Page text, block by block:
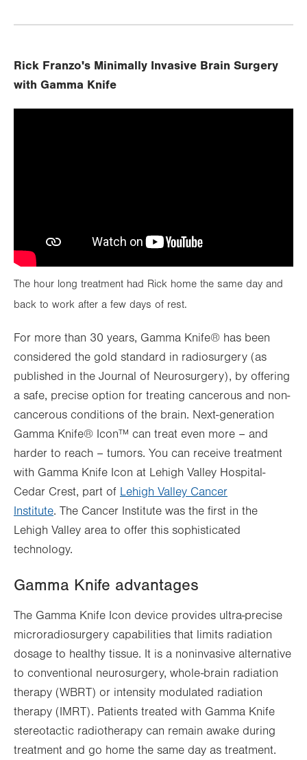
Rick Franzo's Minimally Invasive Brain Surgery
with Gamma Knife
The hour long treatment had Rick home the same day and
back to work after a few days of rest.
For more than 30 years, Gamma Knife® has been
considered the gold standard in radiosurgery (as
published in the Journal of Neurosurgery), by offering
a safe, precise option for treating cancerous and non-
cancerous conditions of the brain. Next-generation
Gamma Knife® Icon™ can treat even more – and
harder to reach – tumors. You can receive treatment
with Gamma Knife Icon at Lehigh Valley Hospital-
Cedar Crest, part of Lehigh Valley Cancer
Institute. The Cancer Institute was the first in the
Lehigh Valley area to offer this sophisticated
technology.
Gamma Knife advantages
The Gamma Knife Icon device provides ultra-precise
microradiosurgery capabilities that limits radiation
dosage to healthy tissue. It is a noninvasive alternative
to conventional neurosurgery, whole-brain radiation
therapy (WBRT) or intensity modulated radiation
therapy (IMRT). Patients treated with Gamma Knife
stereotactic radiotherapy can remain awake during
treatment and go home the same day as treatment.